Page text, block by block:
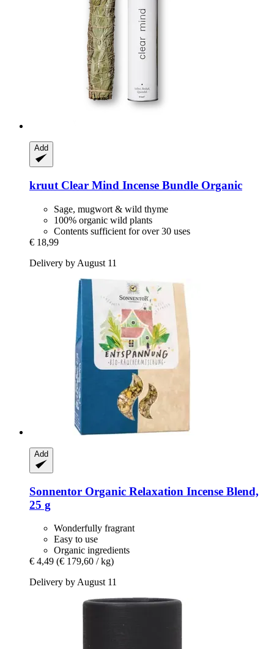
Add
kruut Clear Mind Incense Bundle Organic
Sage, mugwort & wild thyme
100% organic wild plants
Contents sufficient for over 30 uses
€ 18,99
Delivery by August 11
Add
Sonnentor Organic Relaxation Incense Blend,
25 g
Wonderfully fragrant
Easy to use
Organic ingredients
€ 4,49 (€ 179,60 / kg)
Delivery by August 11